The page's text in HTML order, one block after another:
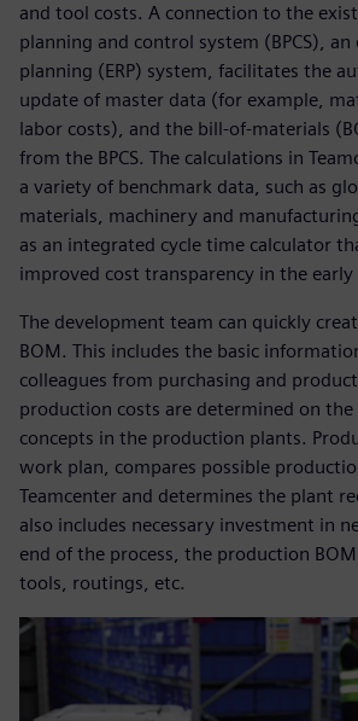
and tool costs. A connection to the
planning and control system (BPCS),
planning (ERP) system, facilitates the
update of master data (for example,
labor costs), and the bill-of-materials
from the BPCS. The calculations in
a variety of benchmark data, such as
materials, machinery and
as an integrated cycle time calculator
improved cost transparency in the early
The development team can quickly
BOM. This includes the basic
colleagues from purchasing and
production costs are determined on the
concepts in the production plants.
work plan, compares possible
Teamcenter and determines the plant
also includes necessary investment in
end of the process, the production
tools, routings, etc.